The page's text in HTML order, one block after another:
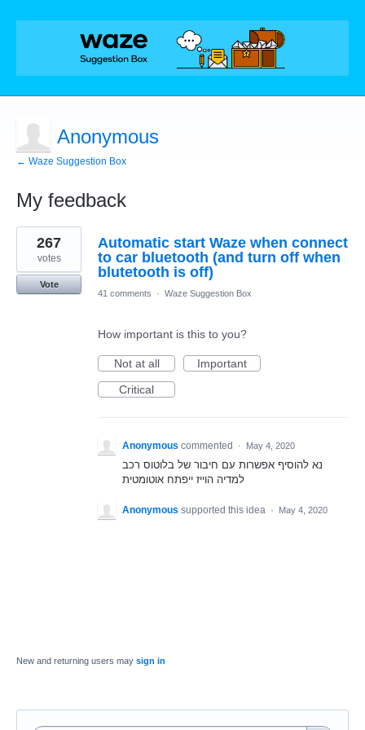
Anonymous
← Waze Suggestion Box
My feedback
1
result
found
Automatic start Waze when connect
to car bluetooth (and turn off when
blutetooth is off)
267
votes
Vote
41 comments
· Waze Suggestion Box
How important is this to you?
Not at all
Important
Critical
Anonymous commented · May 4, 2020
נא להוסיף אפשרות עם חיבור של בלוטוס רכב
למדיה הוייז ייפתח אוטומטית
Anonymous supported this idea · May 4, 2020
New and returning users may sign in